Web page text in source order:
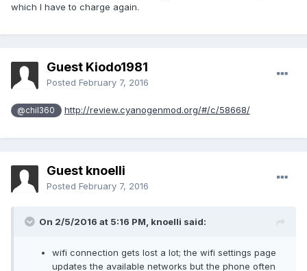
which I have to charge again.
Guest Kiodo1981
Posted February 7, 2016
@chil360 http://review.cyanogenmod.org/#/c/58668/
Guest knoelli
Posted February 7, 2016
On 2/5/2016 at 5:16 PM, knoelli said:
wifi connection gets lost a lot; the wifi settings page
updates the available networks but the phone often